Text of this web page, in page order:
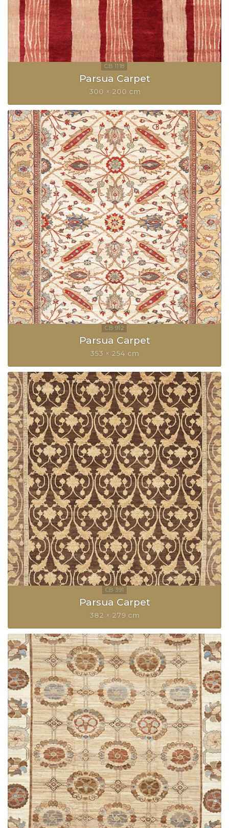
Parsua Carpet
300 × 200 cm
Parsua Carpet
353 × 254 cm
Parsua Carpet
382 × 279 cm